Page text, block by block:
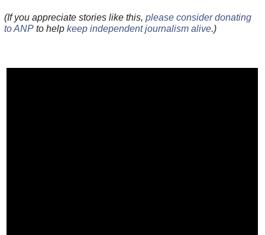
(If you appreciate stories like this, please consider donating
to ANPto help keep independent journalism alive.)